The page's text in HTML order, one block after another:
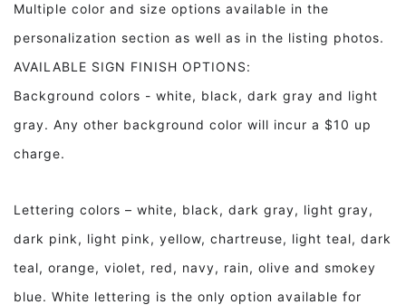
Multiple color and size options available in the
personalization section as well as in the listing photos.
AVAILABLE SIGN FINISH OPTIONS:
Background colors - white, black, dark gray and light
gray. Any other background color will incur a $10 up
charge.
Lettering colors – white, black, dark gray, light gray,
dark pink, light pink, yellow, chartreuse, light teal, dark
teal, orange, violet, red, navy, rain, olive and smokey
blue. White lettering is the only option available for